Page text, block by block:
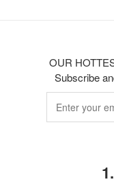
OUR
Subscribe